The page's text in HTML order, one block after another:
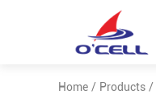
Home / Products /